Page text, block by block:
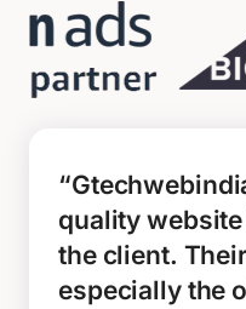
quality
the client.
especially the